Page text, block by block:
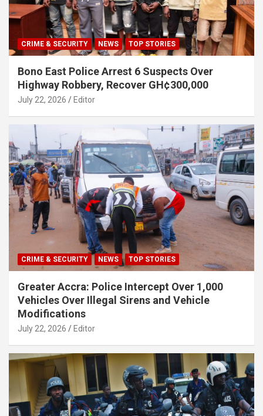
CRIME & SECURITY NEWS TOP STORIES
Bono East Police Arrest 6 Suspects Over
Highway Robbery, Recover GH¢300,000
July 22, 2026 Editor
CRIME & SECURITY NEWS TOP STORIES
Greater Accra: Police Intercept Over 1,000
Vehicles Over Illegal Sirens and Vehicle
Modifications
July 22, 2026 Editor